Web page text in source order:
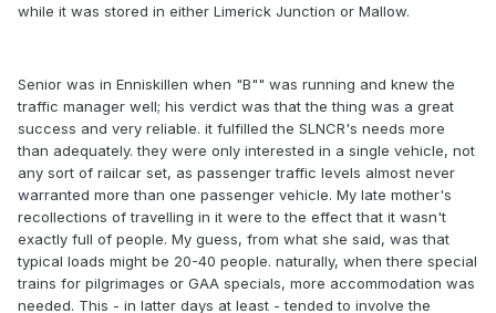
while it was stored in either Limerick Junction or Mallow.
Senior was in Enniskillen when "B"" was running and knew the
traffic manager well; his verdict was that the thing was a great
success and very reliable. it fulfilled the SLNCR's needs more
than adequately. they were only interested in a single vehicle, not
any sort of railcar set, as passenger traffic levels almost never
warranted more than one passenger vehicle. My late mother's
recollections of travelling in it were to the effect that it wasn't
exactly full of people. My guess, from what she said, was that
typical loads might be 20-40 people. naturally, when there special
trains for pilgrimages or GAA specials, more accommodation was
needed. This - in latter days at least - tended to involve the